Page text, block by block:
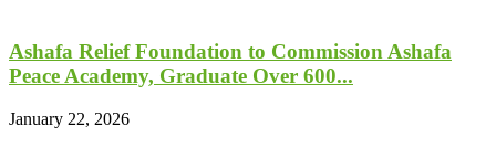
Ashafa Relief Foundation to Commission Ashafa
Peace Academy, Graduate Over 600...
January 22, 2026